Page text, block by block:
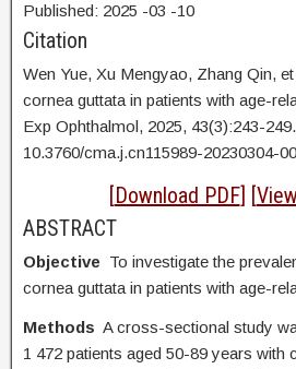
Published: 2025 -03 -10
Citation
Wen Yue, Xu Mengyao, Zhang Qin,
cornea guttata in patients with age-
Exp Ophthalmol, 2025, 43(3):243-
10.3760/cma.j.cn115989-20230304-
[Download PDF] [
ABSTRACT
Objective To investigate the
cornea guttata in patients with age-
Methods A cross-sectional study
1 472 patients aged 50-89 years with